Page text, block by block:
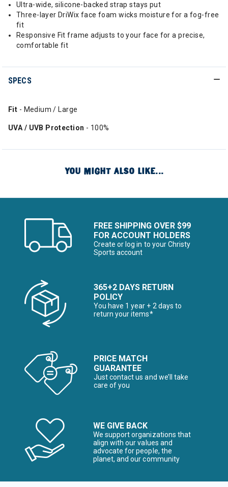
Ultra-wide, silicone-backed strap stays put
Three-layer DriWix face foam wicks moisture for a fog-free
fit
Responsive Fit frame adjusts to your face for a precise,
comfortable fit
SPECS
Fit - Medium / Large
UVA / UVB Protection - 100%
YOU MIGHT ALSO LIKE...
FREE SHIPPING OVER $99
FOR ACCOUNT HOLDERS
Create or log in to your Christy
Sports account
365+2 DAYS RETURN
POLICY
You have 1 year + 2 days to
return your items*
PRICE MATCH
GUARANTEE
Just contact us and we’ll take
care of you
WE GIVE BACK
We support organizations that
align with our values and
advocate for people, the
planet, and our community